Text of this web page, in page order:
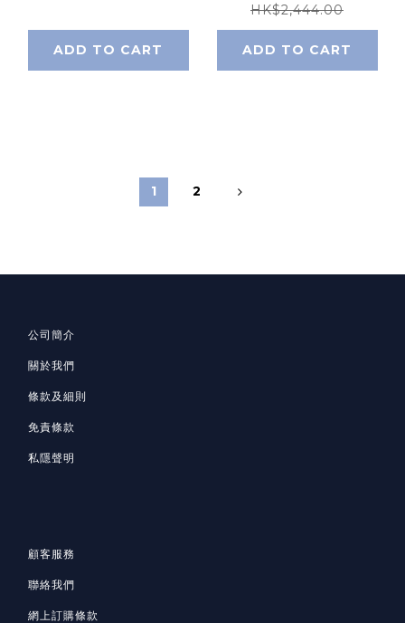
Xp3cs
ADD TO CART
HK$2,444.00
ADD TO CART
1 2
公司簡介
關於我們
條款及細則
免責條款
私隱聲明
顧客服務
聯絡我們
網上訂購條款